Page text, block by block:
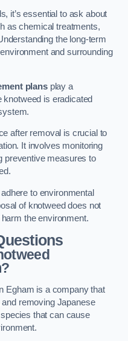
it’s essential to ask about
as chemical treatments,
the long-term
and surrounding
plansplay a
knotweed is eradicated
after removal is crucial to
It involves monitoring
preventive measures to
to environmental
of knotweed does not
the environment.
Egham is a company that
removing Japanese
that can cause